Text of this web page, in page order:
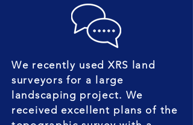
We recently used XRS land
surveyors for a large
landscaping project. We
received excellent plans of the